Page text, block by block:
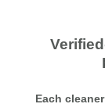
Each